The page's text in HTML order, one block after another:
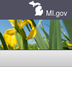
MI.gov